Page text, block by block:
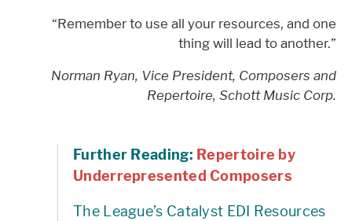
“Remember to use all your resources, and one
thing will lead to another.”
Norman Ryan, Vice President, Composers and
Repertoire, Schott Music Corp.
Further Reading: Repertoire by
Underrepresented Composers
The League’s Catalyst EDI Resources